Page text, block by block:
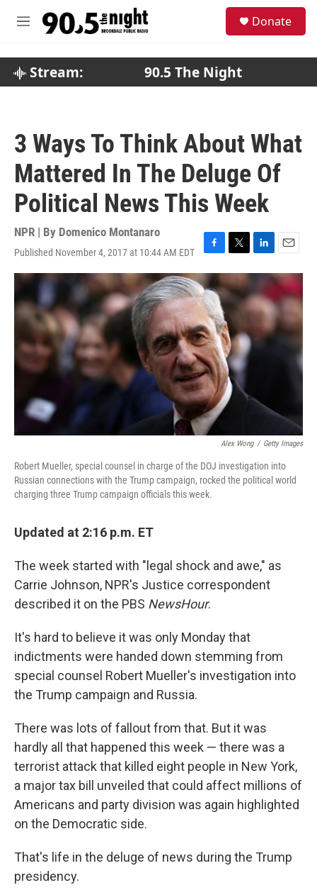
M
Donate
Stream: 90.5 The Night
3 Ways To Think About What
Mattered In The Deluge Of
Political News This Week
NPR | By Domenico Montanaro
Published November 4, 2017 at 10:44 AM EDT
F
a
c
e
b
o
o
k
T
w
i
e
r
L
i
n
k
e
I
n
E
m
a
i
l
Alex Wong / Getty Images
Robert Mueller, special counsel in charge of the DOJ investigation into
Russian connections with the Trump campaign, rocked the political world
charging three Trump campaign officials this week.
Updated at 2:16 p.m. ET
The week started with "legal shock and awe," as
Carrie Johnson, NPR's Justice correspondent
described it on the PBS NewsHour.
It's hard to believe it was only Monday that
indictments were handed down stemming from
special counsel Robert Mueller's investigation into
the Trump campaign and Russia.
There was lots of fallout from that. But it was
hardly all that happened this week — there was a
terrorist attack that killed eight people in New York,
a major tax bill unveiled that could affect millions of
Americans and party division was again highlighted
on the Democratic side.
That's life in the deluge of news during the Trump
presidency.